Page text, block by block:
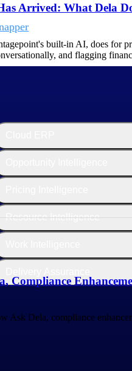
Resource Intelligence
Arrived: What Dela
built-in AI, does for
and flagging
Compliance
Ask Dela, compliance